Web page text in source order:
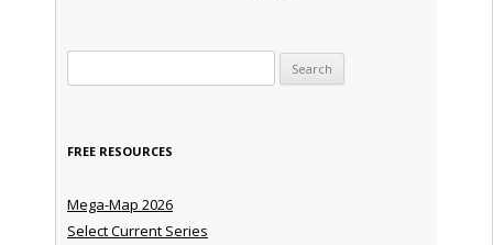
FREE RESOURCES
Mega-Map 2026
Select Current Series